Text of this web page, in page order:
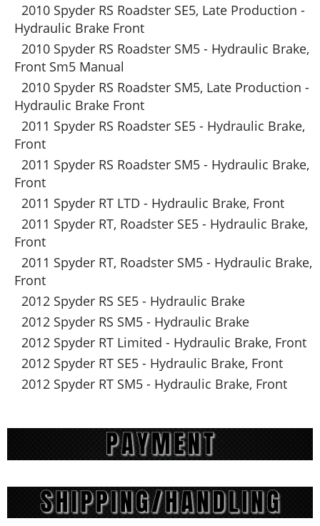
2010 Spyder RS Roadster SE5, Late Production -
Hydraulic Brake Front
2010 Spyder RS Roadster SM5 - Hydraulic Brake,
Front Sm5 Manual
2010 Spyder RS Roadster SM5, Late Production -
Hydraulic Brake Front
2011 Spyder RS Roadster SE5 - Hydraulic Brake,
Front
2011 Spyder RS Roadster SM5 - Hydraulic Brake,
Front
2011 Spyder RT LTD - Hydraulic Brake, Front
2011 Spyder RT, Roadster SE5 - Hydraulic Brake,
Front
2011 Spyder RT, Roadster SM5 - Hydraulic Brake,
Front
2012 Spyder RS SE5 - Hydraulic Brake
2012 Spyder RS SM5 - Hydraulic Brake
2012 Spyder RT Limited - Hydraulic Brake, Front
2012 Spyder RT SE5 - Hydraulic Brake, Front
2012 Spyder RT SM5 - Hydraulic Brake, Front